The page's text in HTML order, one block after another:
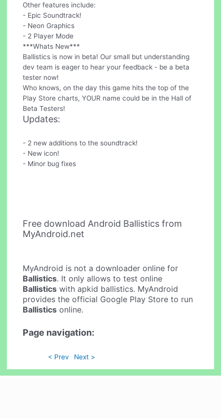
Other features include:
- Epic Soundtrack!
- Neon Graphics
- 2 Player Mode
***Whats New***
Ballistics is now in beta! Our small but understanding
dev team is eager to hear your feedback - be a beta
tester now!
Who knows, on the day this game hits the top of the
Play Store charts, YOUR name could be in the Hall of
Beta Testers!
Updates:
- 2 new additions to the soundtrack!
- New icon!
- Minor bug fixes
Free download Android Ballistics from
MyAndroid.net
MyAndroid is not a downloader online for
Ballistics. It only allows to test online
Ballistics with apkid ballistics. MyAndroid
provides the official Google Play Store to run
Ballistics online.
Page navigation:
< Prev Next >